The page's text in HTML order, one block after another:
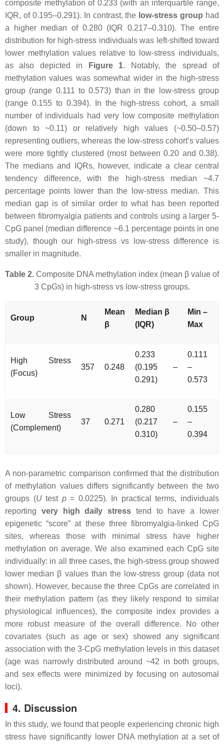
composite methylation of 0.233 (with an interquartile range,
IQR, of 0.195–0.291). In contrast, the low-stress group had
a higher median of 0.280 (IQR 0.217–0.310). The entire
distribution for high-stress individuals was left-shifted toward
lower methylation values relative to low-stress individuals,
as also depicted in
Figure 1. Notably, the spread of
methylation values was somewhat wider in the high-stress
group (range 0.111 to 0.573) than in the low-stress group
(range 0.155 to 0.394). In the high-stress cohort, a small
number of individuals had very low composite methylation
(down to ~0.11) or relatively high values (~0.50–0.57)
representing outliers, whereas the low-stress cohort’s values
were more tightly clustered (most between 0.20 and 0.38).
The medians and IQRs, however, indicate a clear central
tendency difference, with the high-stress median ~4.7
percentage points lower than the low-stress median. This
median gap is of similar order to what has been reported
between fibromyalgia patients and controls using a larger 5-
CpG panel (median difference ~6.1 percentage points in one
study), though our high-stress vs low-stress difference is
smaller in magnitude.
Table 2. Composite DNA methylation index (mean β value of
3 CpGs) in high-stress vs low-stress groups.
Group N
Mean
β
Median β
(IQR)
Min –
Max
High Stress
(Focus)
357 0.248
0.233
(0.195 –
0.291)
0.111
–
0.573
Low Stress
(Complement)
37 0.271
0.280
(0.217 –
0.310)
0.155
–
0.394
A non-parametric comparison confirmed that the distribution
of methylation values differs significantly between the two
groups (Utest p= 0.0225). In practical terms, individuals
reporting very high daily stress tend to have a lower
epigenetic “score” at these three fibromyalgia-linked CpG
sites, whereas those with minimal stress have higher
methylation on average. We also examined each CpG site
individually: in all three cases, the high-stress group showed
lower median β values than the low-stress group (data not
shown). However, because the three CpGs are correlated in
their methylation pattern (as they likely respond to similar
physiological influences), the composite index provides a
more robust measure of the overall difference. No other
covariates (such as age or sex) showed any significant
association with the 3-CpG methylation levels in this dataset
(age was narrowly distributed around ~42 in both groups,
and sex effects were minimized by focusing on autosomal
loci).
4. Discussion
In this study, we found that people experiencing chronic high
stress have significantly lower DNA methylation at a set of